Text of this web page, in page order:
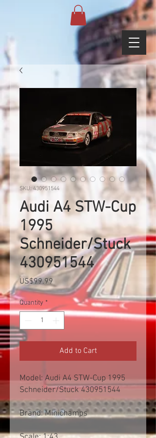
SKU: 430951544
Audi A4 STW-Cup
1995
Schneider/Stuck
430951544
US$99.99Price
Quantity *
Add to Cart
Model: Audi A4 STW-Cup 1995
Schneider/Stuck 430951544
Brand: Minichamps